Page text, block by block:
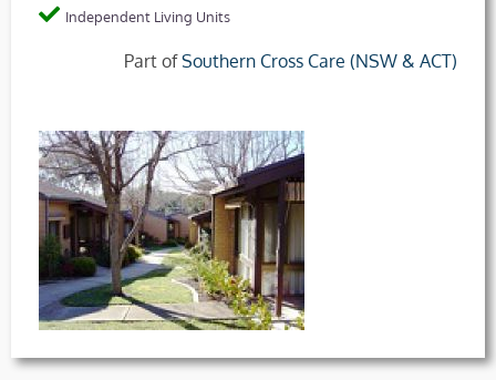
Independent Living Units
Part ofSouthern Cross Care (NSW & ACT)